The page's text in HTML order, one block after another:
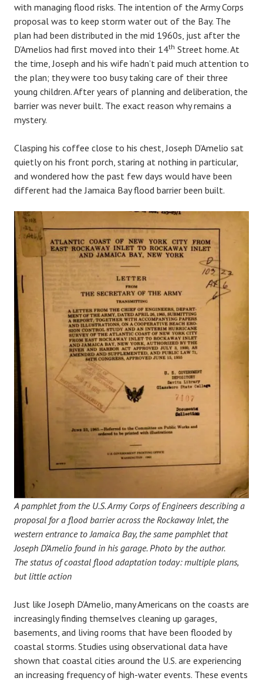
with managing flood risks. The intention of the Army Corps
proposal was to keep storm water out of the Bay. The
plan had been distributed in the mid 1960s, just after the
D’Amelios had first moved into their 14th Street home. At
the time, Joseph and his wife hadn’t paid much attention to
the plan; they were too busy taking care of their three
young children. After years of planning and deliberation, the
barrier was never built. The exact reason why remains a
mystery.
Clasping his coffee close to his chest, Joseph D’Amelio sat
quietly on his front porch, staring at nothing in particular,
and wondered how the past few days would have been
different had the Jamaica Bay flood barrier been built.
A pamphlet from the U.S. Army Corps of Engineers describing a
proposal for a flood barrier across the Rockaway Inlet, the
western entrance to Jamaica Bay, the same pamphlet that
Joseph D’Amelio found in his garage. Photo by the author.
The status of coastal flood adaptation today: multiple plans,
but little action
Just like Joseph D’Amelio, many Americans on the coasts are
increasingly finding themselves cleaning up garages,
basements, and living rooms that have been flooded by
coastal storms. Studies using observational data have
shown that coastal cities around the U.S. are experiencing
an increasing frequency of high-water events. These events